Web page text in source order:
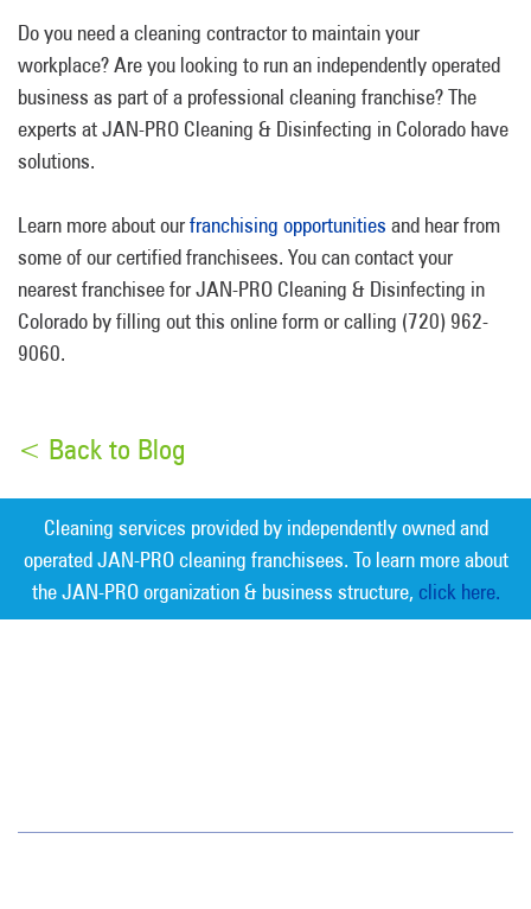
Do you need a cleaning contractor to maintain your
workplace? Are you looking to run an independently operated
business as part of a professional cleaning franchise? The
experts at JAN-PRO Cleaning & Disinfecting in Colorado have
solutions.
Learn more about ourfranchising opportunities and hear from
some of our certified franchisees. You can contact your
nearest franchisee for JAN-PRO Cleaning & Disinfecting in
Colorado by filling out this online form or calling (720) 962-
9060.
< Back to Blog
Cleaning services provided by independently owned and
operated JAN-PRO cleaning franchisees. To learn more about
the JAN-PRO organization & business structure, click here.